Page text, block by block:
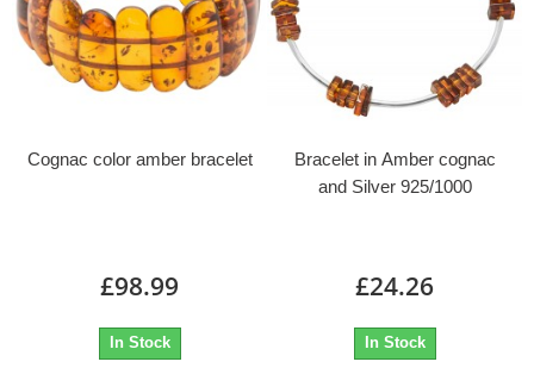
Cognac color amber bracelet
£98.99
In Stock
Bracelet in Amber cognac
and Silver 925/1000
£24.26
In Stock